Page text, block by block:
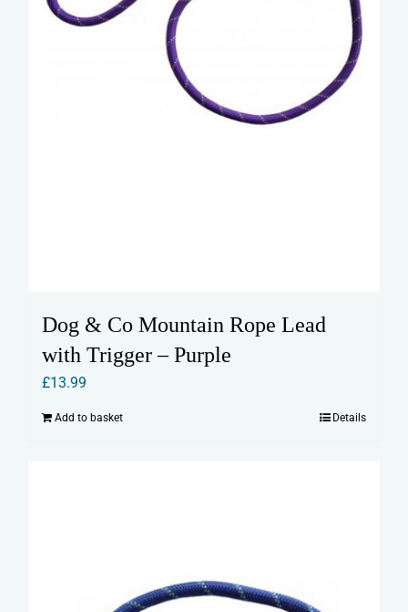
the
product
Dog & Co Mountain Rope Lead
with Trigger – Purple
£13.99
Add to basket Details